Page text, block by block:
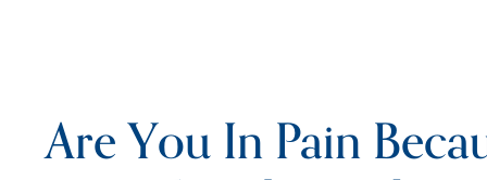
Are You In Pain